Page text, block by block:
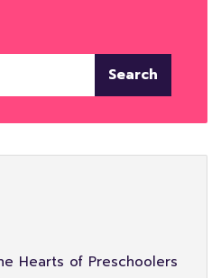
Search
Hearts of Preschoolers